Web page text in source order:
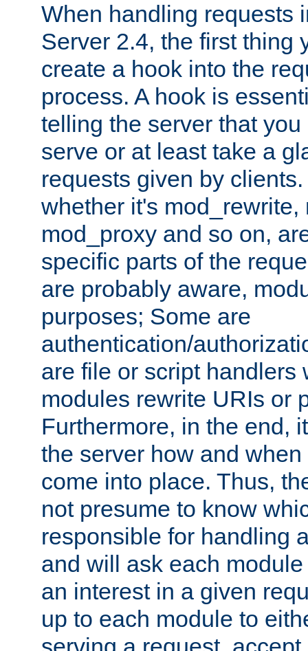
When handling requests
Server 2.4, the first thing
create a hook into the
process. A hook is
telling the server that
serve or at least take a
requests given by
whether it's mod_rewrite,
mod_proxy and so on,
specific parts of the
are probably aware,
purposes; Some are
authentication/
are file or script handlers
modules rewrite URIs or
Furthermore, in the end,
the server how and
come into place. Thus,
not presume to know
responsible for handling
and will ask each
an interest in a given
up to each module to